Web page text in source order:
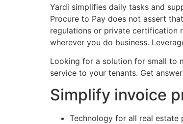
Yardi simplifies daily tasks and
Procure to Pay does not assert
regulations or private certification
wherever you do business.
Looking for a solution for small to
service to your tenants. Get
Simplify invoice
Technology for all real estate